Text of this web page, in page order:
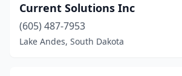
Current Solutions Inc
(605) 487-7953
Lake Andes, South Dakota